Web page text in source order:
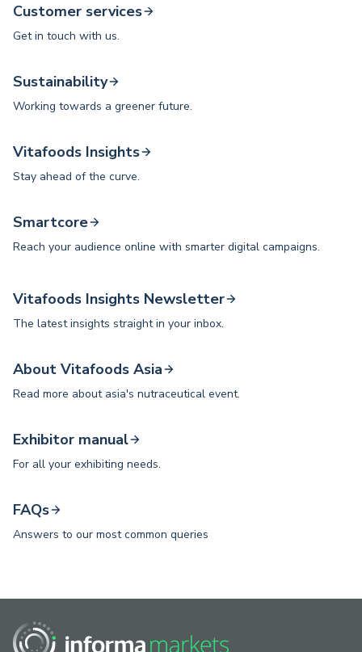
Customer services
Get in touch with us.
Sustainability
Working towards a greener future.
Vitafoods Insights
Stay ahead of the curve.
Smartcore
Reach your audience online with smarter digital campaigns.
Vitafoods Insights Newsletter
The latest insights straight in your inbox.
About Vitafoods Asia
Read more about asia's nutraceutical event.
Exhibitor manual
For all your exhibiting needs.
FAQs
Answers to our most common queries